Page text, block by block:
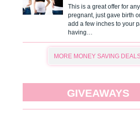
This is a great offer for
pregnant, just gave birth
add a few inches to your
having…
MORE MONEY SAVING
GIVEAWAYS